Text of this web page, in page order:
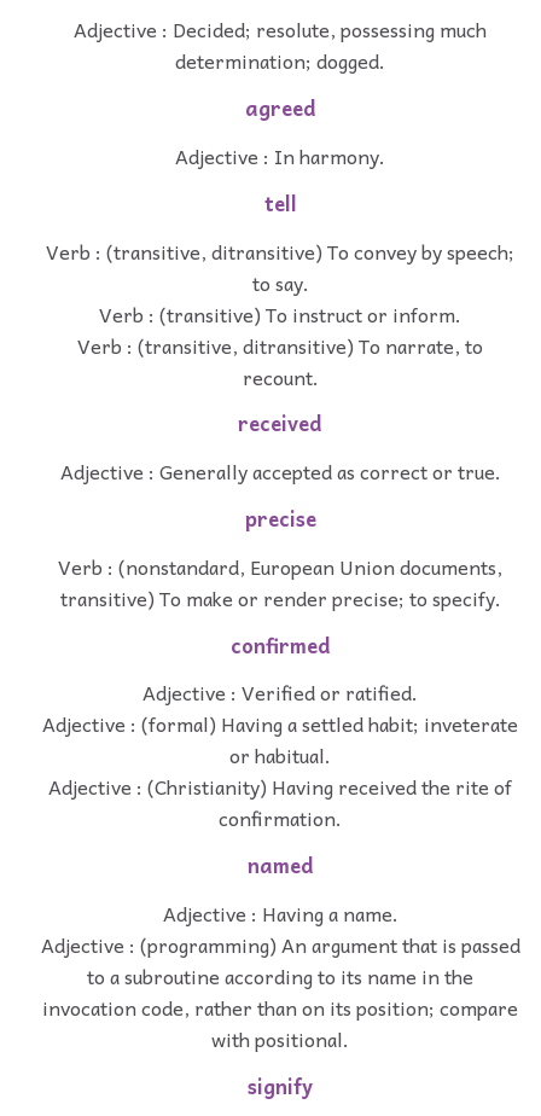
Adjective : Decided; resolute, possessing much
determination; dogged.
agreed
Adjective : In harmony.
tell
Verb : (transitive, ditransitive) To convey by speech;
to say.
Verb : (transitive) To instruct or inform.
Verb : (transitive, ditransitive) To narrate, to
recount.
received
Adjective : Generally accepted as correct or true.
precise
Verb : (nonstandard, European Union documents,
transitive) To make or render precise; to specify.
confirmed
Adjective : Verified or ratified.
Adjective : (formal) Having a settled habit; inveterate
or habitual.
Adjective : (Christianity) Having received the rite of
confirmation.
named
Adjective : Having a name.
Adjective : (programming) An argument that is passed
to a subroutine according to its name in the
invocation code, rather than on its position; compare
with positional.
signify